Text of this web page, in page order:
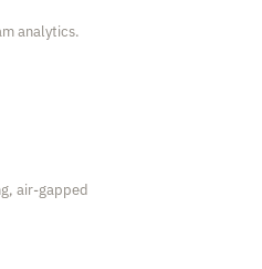
analytics.
air-gapped